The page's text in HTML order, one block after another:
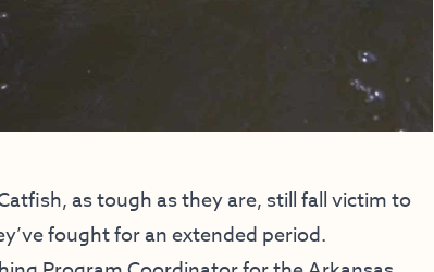
as tough as they are, still fall victim to
fought for an extended period.